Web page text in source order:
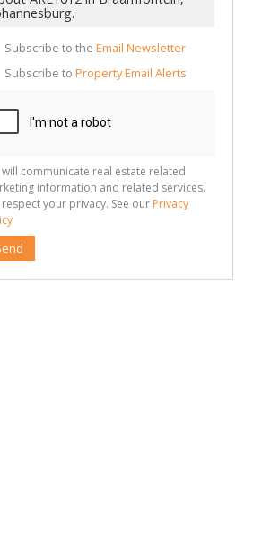
We
your
See
Subscribe to the Email Newsletter
Subscribe to Property Email Alerts
will communicate real estate related
information and related services.
respect your privacy. See our Privacy